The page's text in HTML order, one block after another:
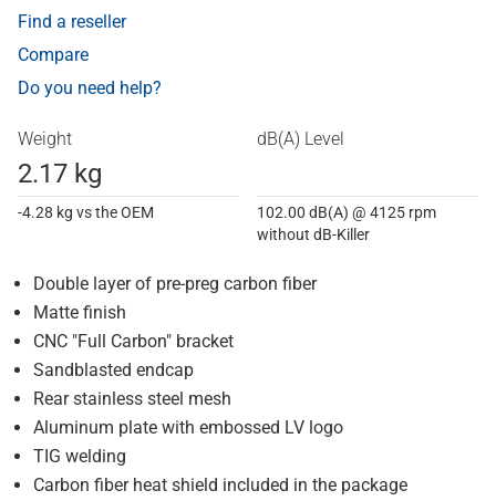
Find a reseller
Compare
Do you need help?
Weight
2.17 kg
-4.28 kg vs the OEM
dB(A) Level
102.00 dB(A) @ 4125 rpm
without dB-Killer
Double layer of pre-preg carbon fiber
Matte finish
CNC "Full Carbon" bracket
Sandblasted endcap
Rear stainless steel mesh
Aluminum plate with embossed LV logo
TIG welding
Carbon fiber heat shield included in the package